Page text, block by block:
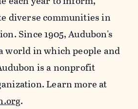
diverse communities in
Since 1905, Audubon's
world in which people and
is a nonprofit
Learn more at
.